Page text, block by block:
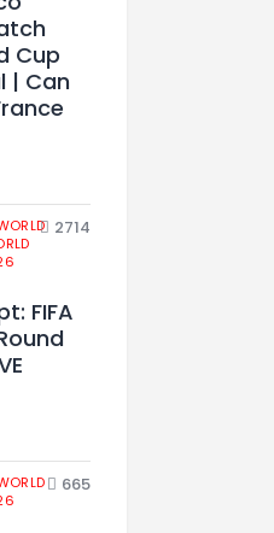
Cup
| Can
2714
FIFA
665